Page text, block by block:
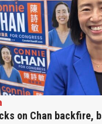
on Chan backfire,